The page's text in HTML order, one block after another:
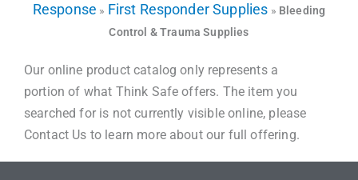
Response » First Responder Supplies » Bleeding
Control & Trauma Supplies
Our online product catalog only represents a
portion of what Think Safe offers. The item you
searched for is not currently visible online, please
Contact Us to learn more about our full offering.